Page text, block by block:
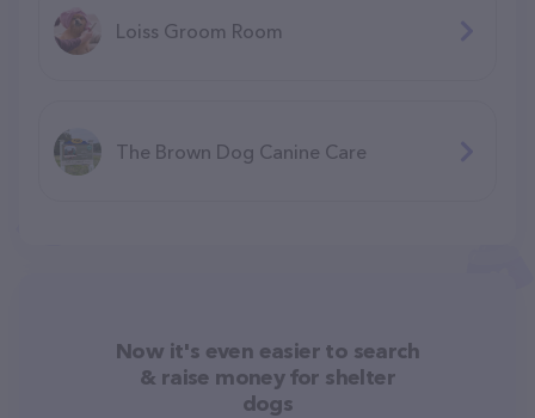
Loiss Groom Room
The Brown Dog Canine Care
Now it's even easier to search
& raise money for shelter
dogs